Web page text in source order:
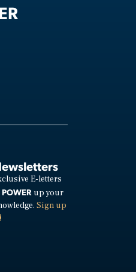
E-letters
POWERup your
Sign up